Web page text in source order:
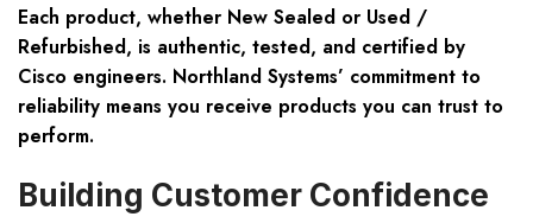
Each product, whether New Sealed or Used /
Refurbished, is authentic, tested, and certified by
Cisco engineers. Northland Systems’ commitment to
reliability means you receive products you can trust to
perform.
Building Customer Confidence